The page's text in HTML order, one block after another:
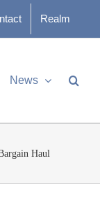
Realm
News
Haul